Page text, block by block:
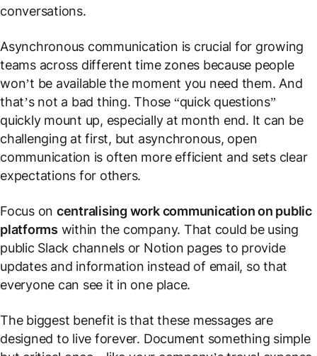
conversations.
Asynchronous communication is crucial for growing
teams across different time zones because people
won’t be available the moment you need them. And
that’s not a bad thing. Those “quick questions”
quickly mount up, especially at month end. It can be
challenging at first, but asynchronous, open
communication is often more efficient and sets clear
expectations for others.
Focus on centralising work communication on public
platforms within the company. That could be using
public Slack channels or Notion pages to provide
updates and information instead of email, so that
everyone can see it in one place.
The biggest benefit is that these messages are
designed to live forever. Document something simple